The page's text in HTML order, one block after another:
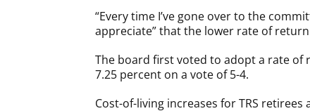
“Every time I’ve gone over to the
appreciate” that the lower rate of
The board first voted to adopt a rate of
7.25 percent on a vote of 5-4.
Cost-of-living increases for TRS